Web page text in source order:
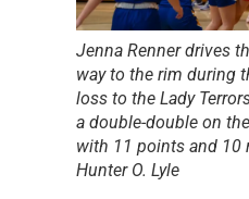
Jenna Renner drives
way to the rim during
loss to the Lady
a double-double on
with 11 points and 10
Hunter O. Lyle